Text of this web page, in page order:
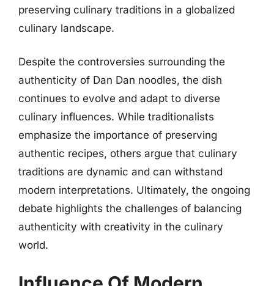
preserving culinary traditions in a globalized
culinary landscape.
Despite the controversies surrounding the
authenticity of Dan Dan noodles, the dish
continues to evolve and adapt to diverse
culinary influences. While traditionalists
emphasize the importance of preserving
authentic recipes, others argue that culinary
traditions are dynamic and can withstand
modern interpretations. Ultimately, the ongoing
debate highlights the challenges of balancing
authenticity with creativity in the culinary
world.